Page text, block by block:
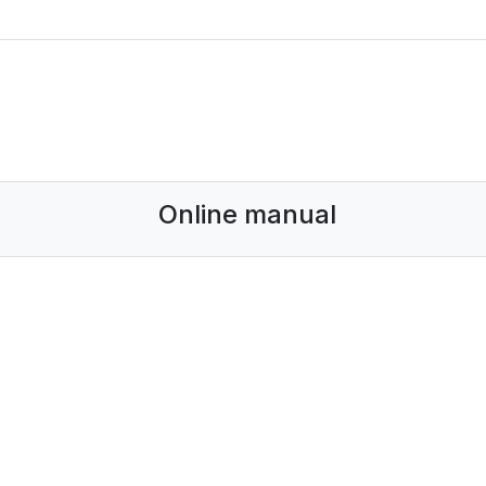
Online manual